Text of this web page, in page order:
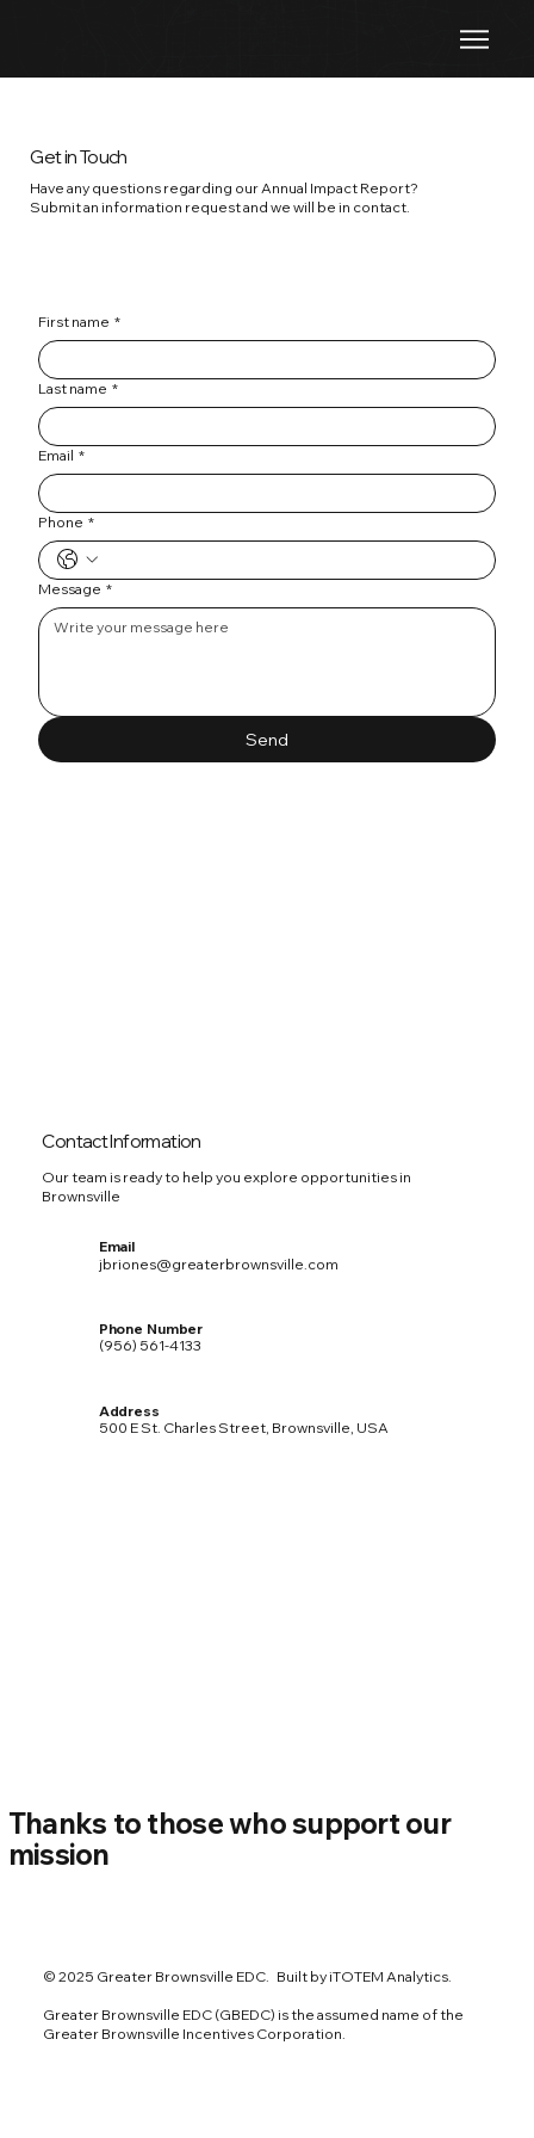
Get in Touch
Have any questions regarding our Annual Impact Report?
Submit an information request and we will be in contact.
Contact Information
Our team is ready to help you explore opportunities in
Brownsville
Email
jbriones@greaterbrownsville.com
Phone Number
(956) 561-4133
Address
500 E St. Charles Street, Brownsville, USA
First name *
Last name *
Email *
Phone *
Message *
Send
© 2025 Greater Brownsville EDC. Built by iTOTEM Analytics.
Greater Brownsville EDC (GBEDC) is the assumed name of the
Greater Brownsville Incentives Corporation.
Thanks to those who support our
mission